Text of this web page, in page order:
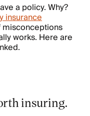
a policy. Why?
insurance
works. Here are
insuring.